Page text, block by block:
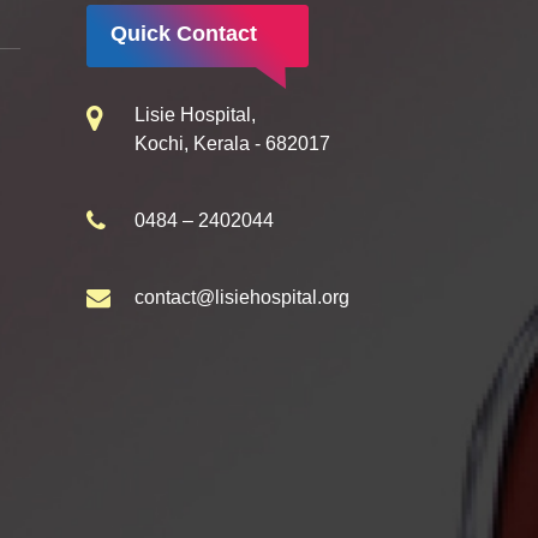
Quick Contact
Lisie Hospital,
Kochi, Kerala - 682017
0484 – 2402044
contact@lisiehospital.org